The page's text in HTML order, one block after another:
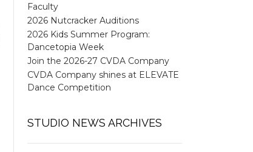
Faculty
2026 Nutcracker Auditions
2026 Kids Summer Program:
Dancetopia Week
Join the 2026-27 CVDA Company
CVDA Company shines at ELEVATE
Dance Competition
STUDIO NEWS ARCHIVES